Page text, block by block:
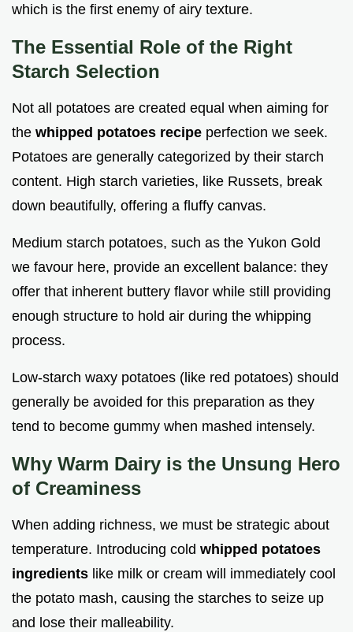
which is the first enemy of airy texture.
The Essential Role of the Right
Starch Selection
Not all potatoes are created equal when aiming for
the whipped potatoes recipe perfection we seek.
Potatoes are generally categorized by their starch
content. High starch varieties, like Russets, break
down beautifully, offering a fluffy canvas.
Medium starch potatoes, such as the Yukon Gold
we favour here, provide an excellent balance: they
offer that inherent buttery flavor while still providing
enough structure to hold air during the whipping
process.
Low-starch waxy potatoes (like red potatoes) should
generally be avoided for this preparation as they
tend to become gummy when mashed intensely.
Why Warm Dairy is the Unsung Hero
of Creaminess
When adding richness, we must be strategic about
temperature. Introducing cold whipped potatoes
ingredients like milk or cream will immediately cool
the potato mash, causing the starches to seize up
and lose their malleability.